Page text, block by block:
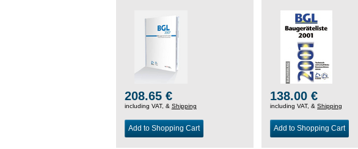
208.65 €
including VAT, & Shipping
Add to Shopping Cart
138.00 €
including VAT, &Shipping
Add to Shopping Cart